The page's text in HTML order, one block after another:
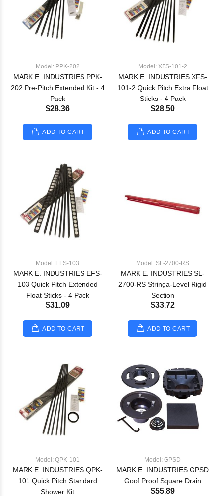
Model: PPK-202
MARK E. INDUSTRIES PPK-
202 Pre-Pitch Extended Kit - 4
Pack
$28.36
ADD TO CART
Model: XFS-101-2
MARK E. INDUSTRIES XFS-
101-2 Quick Pitch Extra Float
Sticks - 4 Pack
$28.50
ADD TO CART
Model: EFS-103
MARK E. INDUSTRIES EFS-
103 Quick Pitch Extended
Float Sticks - 4 Pack
$31.09
ADD TO CART
Model: SL-2700-RS
MARK E. INDUSTRIES SL-
2700-RS Stringa-Level Rigid
Section
$33.72
ADD TO CART
Model: QPK-101
MARK E. INDUSTRIES QPK-
101 Quick Pitch Standard
Shower Kit
Model: GPSD
MARK E. INDUSTRIES GPSD
Goof Proof Square Drain
$55.89